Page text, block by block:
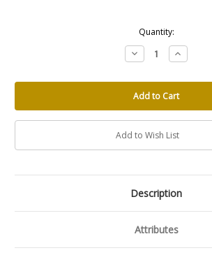
Quantity:
Decrease
Quantity:
Increase
Quantity:
Add to Wish List
Description
Attributes